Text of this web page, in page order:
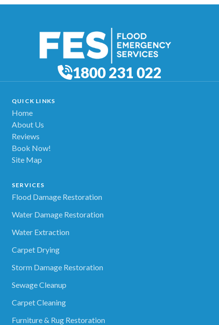
1800 231 022
QUICK LINKS
Home
About Us
Reviews
Book Now!
Site Map
SERVICES
Flood Damage Restoration
Water Damage Restoration
Water Extraction
Carpet Drying
Storm Damage Restoration
Sewage Cleanup
Carpet Cleaning
Furniture & Rug Restoration